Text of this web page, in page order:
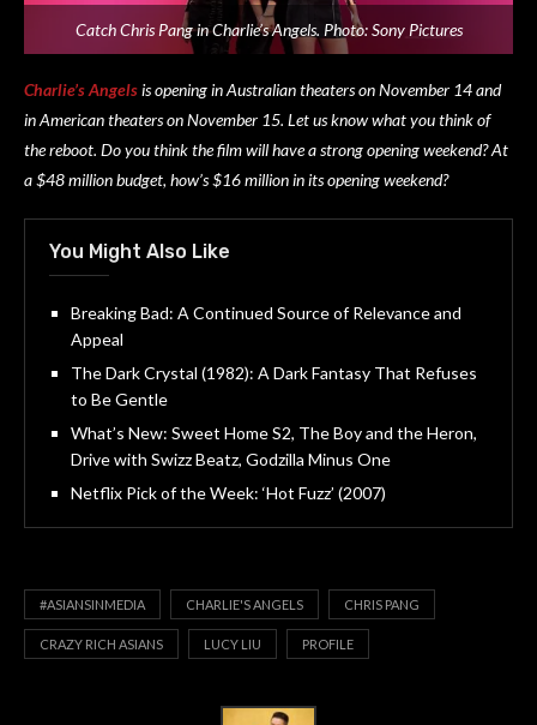
Catch Chris Pang in Charlie’s Angels. Photo: Sony Pictures
Charlie’s Angelsis opening in Australian theaters on November 14 and
in American theaters on November 15. Let us know what you think of
the reboot. Do you think the film will have a strong opening weekend? At
a $48 million budget, how’s $16 million in its opening weekend?
You Might Also Like
Breaking Bad: A Continued Source of Relevance and
Appeal
The Dark Crystal (1982): A Dark Fantasy That Refuses
to Be Gentle
What’s New: Sweet Home S2, The Boy and the Heron,
Drive with Swizz Beatz, Godzilla Minus One
Netflix Pick of the Week: ‘Hot Fuzz’ (2007)
#ASIANSINMEDIA CHARLIE'S ANGELS CHRIS PANG
CRAZY RICH ASIANS LUCY LIU PROFILE